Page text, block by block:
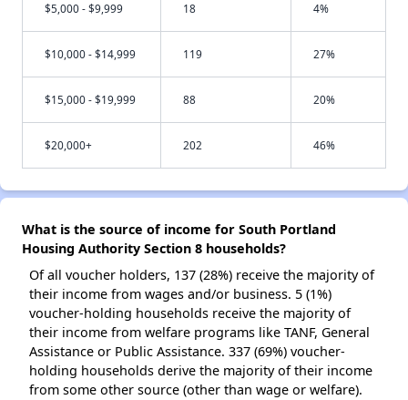
$5,000 - $9,999 18 4%
$10,000 - $14,999 119 27%
$15,000 - $19,999 88 20%
$20,000+ 202 46%
What is the source of income for South Portland
Housing Authority Section 8 households?
Of all voucher holders, 137 (28%) receive the majority of
their income from wages and/or business. 5 (1%)
voucher-holding households receive the majority of
their income from welfare programs like TANF, General
Assistance or Public Assistance. 337 (69%) voucher-
holding households derive the majority of their income
from some other source (other than wage or welfare).